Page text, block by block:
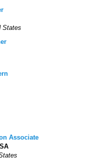
States
Associate